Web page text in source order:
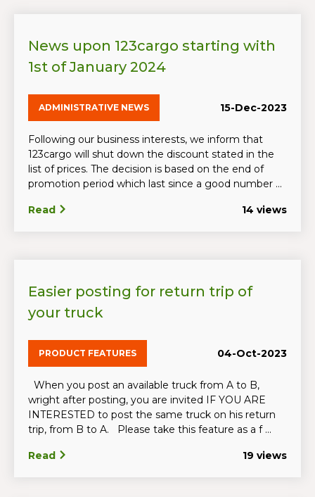
News upon 123cargo starting with
1st of January 2024
ADMINISTRATIVE NEWS 15-Dec-2023
Following our business interests, we inform that
123cargo will shut down the discount stated in the
list of prices. The decision is based on the end of
promotion period which last since a good number ...
Read 14 views
Easier posting for return trip of
your truck
PRODUCT FEATURES 04-Oct-2023
When you post an available truck from A to B,
wright after posting, you are invited IF YOU ARE
INTERESTED to post the same truck on his return
trip, from B to A. Please take this feature as a f ...
Read 19 views